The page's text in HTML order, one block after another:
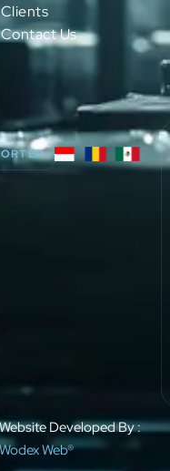
Clients
Contact Us
Developed By :
Web®